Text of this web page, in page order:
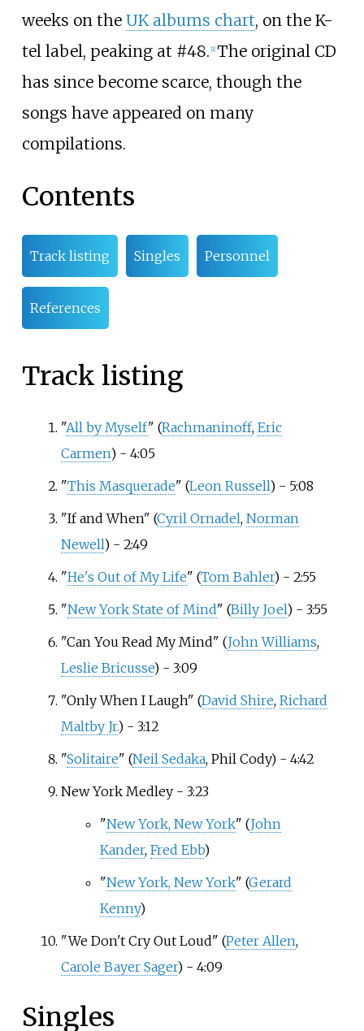
weeks on the UK albums chart, on the K-
tel label, peaking at #48. [1] The original CD
has since become scarce, though the
songs have appeared on many
compilations.
Contents
Track listing Singles Personnel
References
Track listing
"All by Myself" (Rachmaninoff, Eric
Carmen) - 4:05
"This Masquerade" (Leon Russell) - 5:08
"If and When" (Cyril Ornadel, Norman
Newell) - 2:49
"He's Out of My Life" (Tom Bahler) - 2:55
"New York State of Mind" (Billy Joel) - 3:55
"Can You Read My Mind" (John Williams,
Leslie Bricusse) - 3:09
"Only When I Laugh" (David Shire, Richard
Maltby Jr.) - 3:12
"Solitaire" (Neil Sedaka, Phil Cody) - 4:42
New York Medley - 3:23
"New York, New York" (John
Kander, Fred Ebb)
"New York, New York" (Gerard
Kenny)
"We Don't Cry Out Loud" (Peter Allen,
Carole Bayer Sager) - 4:09
Singles